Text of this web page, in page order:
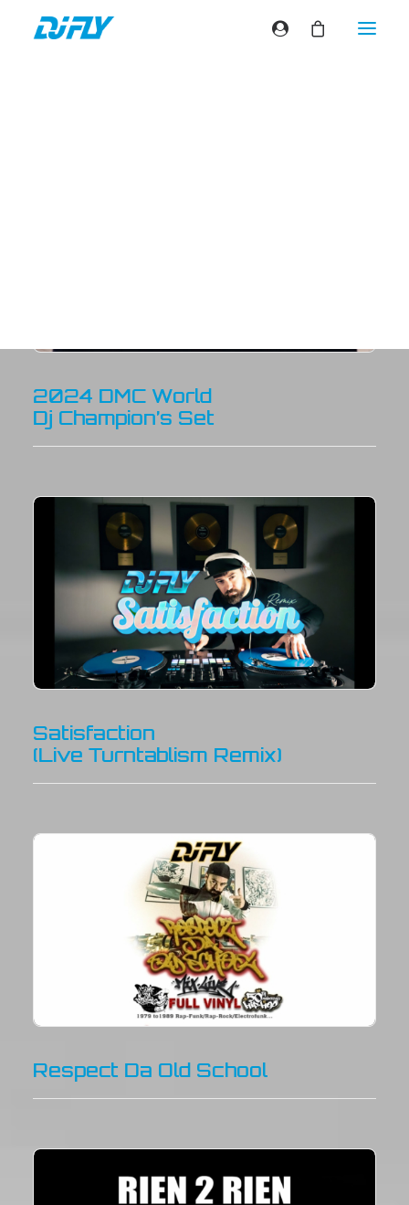
2024 DMC World
Dj Champion’s Set
Satisfaction
(Live Turntablism Remix)
Respect Da Old School